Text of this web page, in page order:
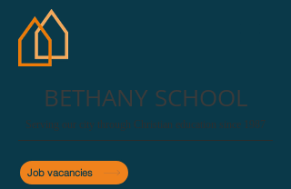
BETHANY SCHOOL
Serving our city through Christian education since 1987
Job vacancies